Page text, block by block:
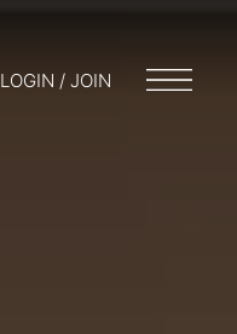
LOGIN / JOIN